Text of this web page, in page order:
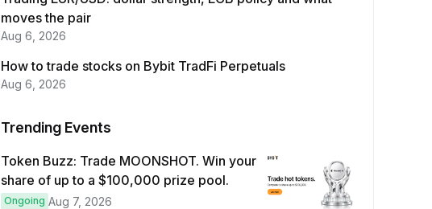
moves the pair
Aug 6, 2026
How to trade stocks on Bybit TradFi Perpetuals
Aug 6, 2026
Trending Events
Token Buzz: Trade MOONSHOT. Win your
share of up to a $100,000 prize pool.
Ongoing Aug 7, 2026